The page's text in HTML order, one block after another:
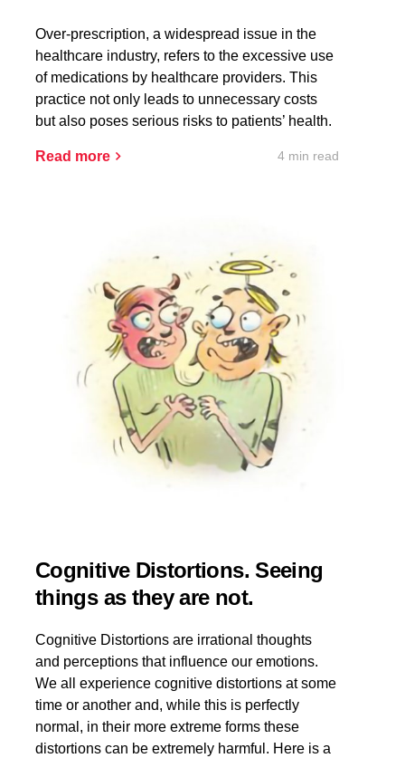
Over-prescription, a widespread issue in the
healthcare industry, refers to the excessive use
of medications by healthcare providers. This
practice not only leads to unnecessary costs
but also poses serious risks to patients’ health.
Read more 4 min read
Cognitive Distortions. Seeing
things as they are not.
Cognitive Distortions are irrational thoughts
and perceptions that influence our emotions.
We all experience cognitive distortions at some
time or another and, while this is perfectly
normal, in their more extreme forms these
distortions can be extremely harmful. Here is a